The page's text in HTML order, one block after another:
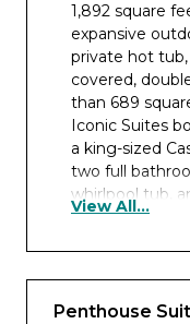
1,892 square
expansive
private hot tub,
covered,
than 689
Iconic Suites
a king-sized
two full
whirlpool tub,
amenities.
you feel like
ultimate in
View All...
Penthouse